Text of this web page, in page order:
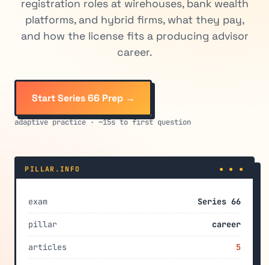
registration roles at wirehouses, bank wealth
platforms, and hybrid firms, what they pay,
and how the license fits a producing advisor
career.
Start Series 66 Prep →
adaptive practice · ~15s to first question
PILLAR.INFO ● ● ●
exam Series 66
pillar career
articles 5